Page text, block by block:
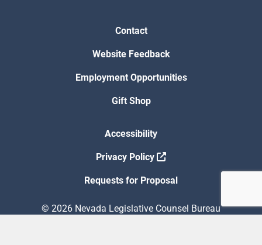
Contact
Website Feedback
Employment Opportunities
Gift Shop
Accessibility
Privacy Policy
Requests for Proposal
© 2026 Nevada Legislative Counsel Bureau